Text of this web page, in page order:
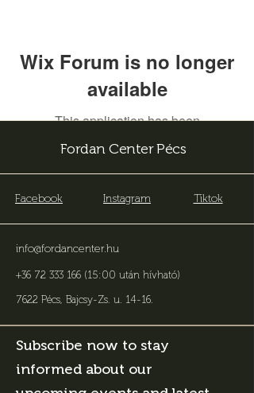
Wix Forum is no longer
available
This application has been
discontinued. If you need community
app use Wix Groups.
Fordan Center Pécs
Facebook Instagram Tiktok
info@fordancenter.hu
+36 72 333 166 (15:00 után hívható)
7622 Pécs, Bajcsy-Zs. u. 14-16.
Subscribe now to stay
informed about our